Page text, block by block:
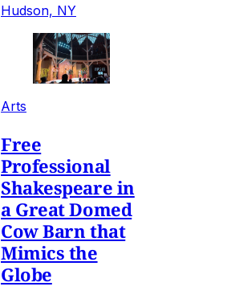
Hudson, NY
Arts
Free
Professional
Shakespeare in
a Great Domed
Cow Barn that
Mimics the
Globe